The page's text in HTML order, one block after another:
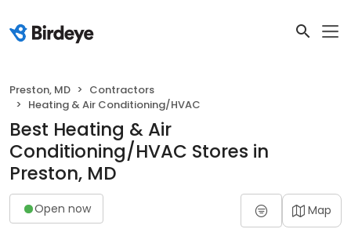
Preston, MD
Contractors
Heating & Air Conditioning/HVAC
Best Heating & Air
Conditioning/HVAC Stores in
Preston, MD
Open now Map